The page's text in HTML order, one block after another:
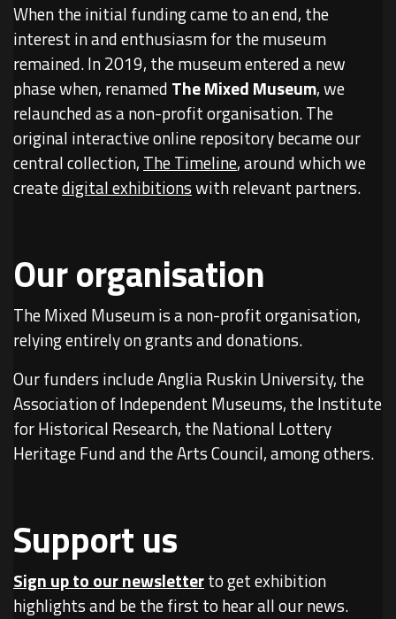
When the initial funding came to an end, the
interest in and enthusiasm for the museum
remained. In 2019, the museum entered a new
phase when, renamed The Mixed Museum, we
relaunched as a non-profit organisation. The
original interactive online repository became our
central collection, The Timeline, around which we
createdigital exhibitionswith relevant partners.
Our organisation
The Mixed Museum is a non-profit organisation,
relying entirely on grants and donations.
Our funders include Anglia Ruskin University, the
Association of Independent Museums, the Institute
for Historical Research, the National Lottery
Heritage Fund and the Arts Council, among others.
Support us
Sign up to our newsletterto get exhibition
highlights and be the first to hear all our news.